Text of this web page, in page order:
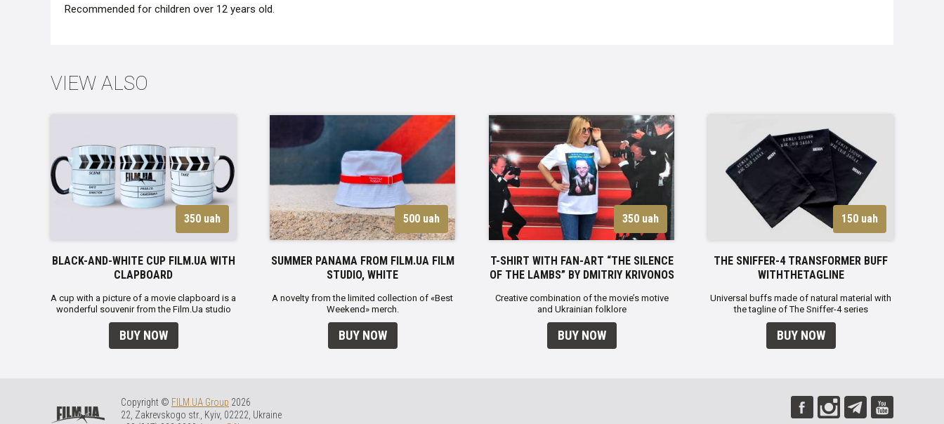
Recommended for children over 12 years old.
VIEW ALSO
350 uah
BLACK-AND-WHITE CUP FILM.UA WITH
CLAPBOARD
A cup with a picture of a movie clapboard is a
wonderful souvenir from the Film.Ua studio
BUY NOW
500 uah
SUMMER PANAMA FROM FILM.UA FILM
STUDIO, WHITE
A novelty from the limited collection of «Best
Weekend» merch.
BUY NOW
350 uah
T-SHIRT WITH FAN-ART “THE SILENCE
OF THE LAMBS” BY DMITRIY KRIVONOS
Creative combination of the movie’s motive
and Ukrainian folklore
BUY NOW
150 uah
THE SNIFFER-4 TRANSFORMER BUFF
WITHTHETAGLINE
Universal buffs made of natural material with
the tagline of The Sniffer-4 series
BUY NOW
Copyright © FILM.UA Group 2026
22, Zakrevskogo str., Kyiv, 02222, Ukraine